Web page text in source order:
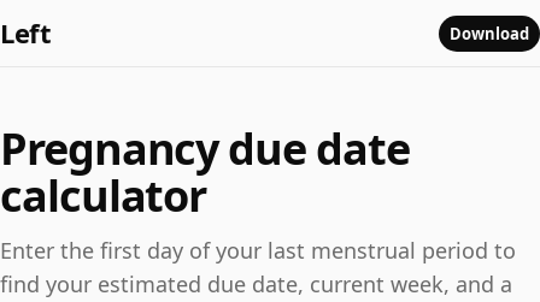
Left Download
Pregnancy due date
calculator
Enter the first day of your last menstrual period to
find your estimated due date, current week, and a